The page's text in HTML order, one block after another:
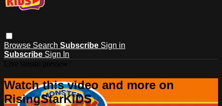
Browse Search Subscribe Sign in
Subscribe Sign In
Watch this video and more on
RisingStarKIDS